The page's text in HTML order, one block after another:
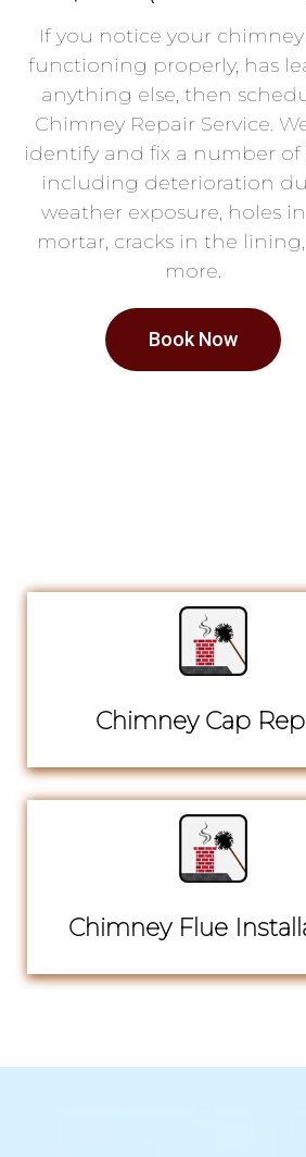
If you notice your chimney
functioning properly, has
anything else, then
Chimney Repair Service.
identify and fix a number of
including deterioration
weather exposure, holes
mortar, cracks in the
more.
Book Now
Chimney Cap
Chimney Flue